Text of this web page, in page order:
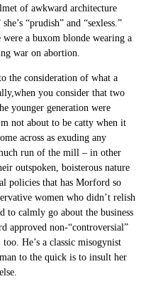
of awkward architecture
“prudish” and “sexless.”
a buxom blonde wearing a
war on abortion.
the consideration of what a
you consider that two
younger generation were
not about to be catty when it
across as exuding any
run of the mill – in other
outspoken, boisterous nature
policies that has Morford so
women who didn’t relish
to calmly go about the business
approved non-“controversial”
He’s a classic misogynist
to the quick is to insult her